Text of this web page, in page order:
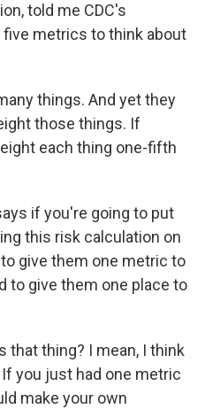
told me CDC's
metrics to think about
things. And yet they
those things. If
each thing one-fifth
if you're going to put
this risk calculation on
give them one metric to
to give them one place to
that thing? I mean, I think
you just had one metric
make your own